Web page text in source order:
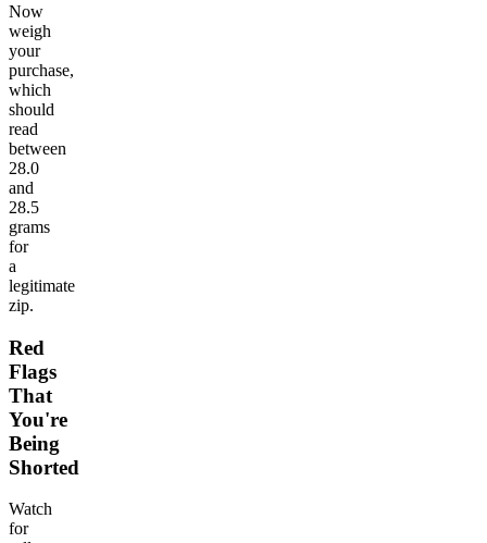
Now
weigh
your
purchase,
which
should
read
between
28.0
and
28.5
grams
for
a
legitimate
zip.
Red
Flags
That
You're
Being
Shorted
Watch
for